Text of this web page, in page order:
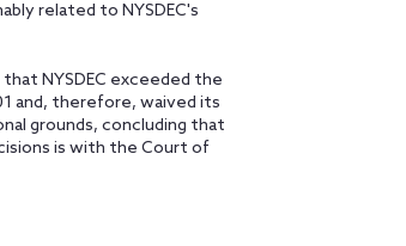
related to NYSDEC's
NYSDEC exceeded the
and, therefore, waived its
grounds, concluding that
is with the Court of